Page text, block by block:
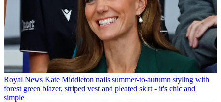
Royal News Kate Middleton nails summer-to-autumn styling with
forest green blazer, striped vest and pleated skirt - it's chic and
simple